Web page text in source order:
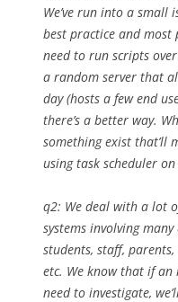
We’ve run into a small
best practice and
need to run scripts
a random server that
day (hosts a few end
there’s a better way.
something exist that’ll
using task scheduler
q2: We deal with a lot
systems involving
students, staff,
etc. We know that if an
need to investigate,